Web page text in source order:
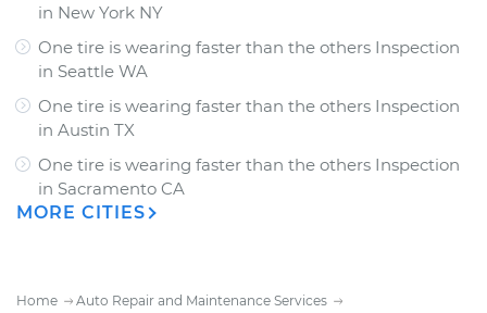
in New York NY
One tire is wearing faster than the others Inspection
in Seattle WA
One tire is wearing faster than the others Inspection
in Austin TX
One tire is wearing faster than the others Inspection
in Sacramento CA
MORE CITIES
Home
Auto Repair and Maintenance Services